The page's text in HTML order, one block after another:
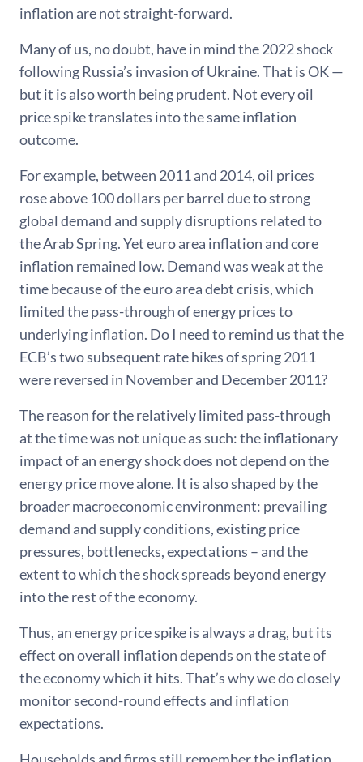
inflation are not straight-forward.
Many of us, no doubt, have in mind the 2022 shock
following Russia’s invasion of Ukraine. That is OK —
but it is also worth being prudent. Not every oil
price spike translates into the same inflation
outcome.
For example, between 2011 and 2014, oil prices
rose above 100 dollars per barrel due to strong
global demand and supply disruptions related to
the Arab Spring. Yet euro area inflation and core
inflation remained low. Demand was weak at the
time because of the euro area debt crisis, which
limited the pass-through of energy prices to
underlying inflation. Do I need to remind us that the
ECB’s two subsequent rate hikes of spring 2011
were reversed in November and December 2011?
The reason for the relatively limited pass-through
at the time was not unique as such: the inflationary
impact of an energy shock does not depend on the
energy price move alone. It is also shaped by the
broader macroeconomic environment: prevailing
demand and supply conditions, existing price
pressures, bottlenecks, expectations – and the
extent to which the shock spreads beyond energy
into the rest of the economy.
Thus, an energy price spike is always a drag, but its
effect on overall inflation depends on the state of
the economy which it hits. That’s why we do closely
monitor second-round effects and inflation
expectations.